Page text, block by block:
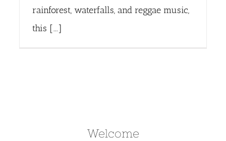
rainforest, waterfalls, and reggae music,
this [...]
Welcome